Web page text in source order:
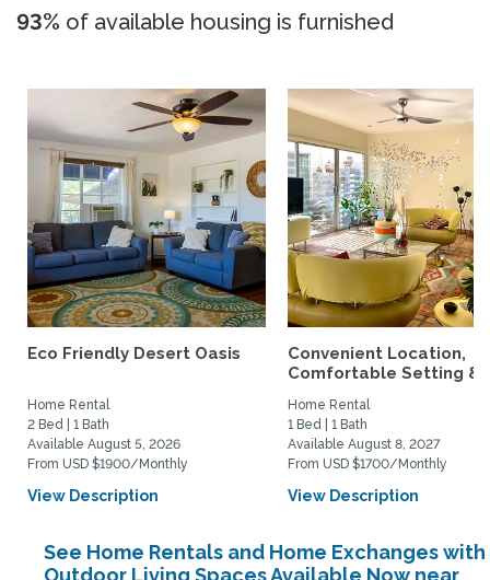
93% of available housing is furnished
Eco Friendly Desert Oasis
Home Rental
2 Bed | 1 Bath
Available August 5, 2026
From USD $1900/Monthly
View Description
Convenient Location,
Comfortable Setting
Home Rental
1 Bed | 1 Bath
Available August 8, 2027
From USD $1700/Monthly
View Description
See Home Rentals and Home Exchanges with
Outdoor Living Spaces Available Now near